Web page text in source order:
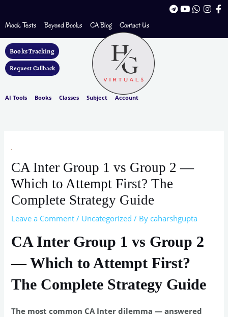
content
T
e
Y W I F
a
Mock Tests Beyond Books CA Blog Contact Us
Books Tracking
Request Callback
AI Tools Books Classes Subject Account
CA Inter Group 1 vs Group 2 —
Which to Attempt First? The
Complete Strategy Guide
Leave a Comment / Uncategorized / By caharshgupta
CA Inter Group 1 vs Group 2
— Which to Attempt First?
The Complete Strategy Guide
The most common CA Inter dilemma — answered